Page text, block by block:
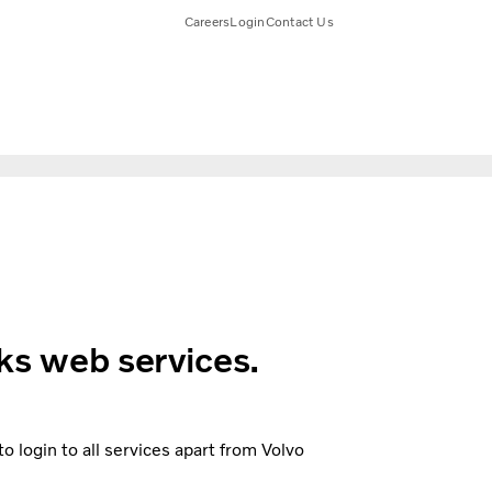
CareersLoginContact Us
web services.
login to all services apart from Volvo